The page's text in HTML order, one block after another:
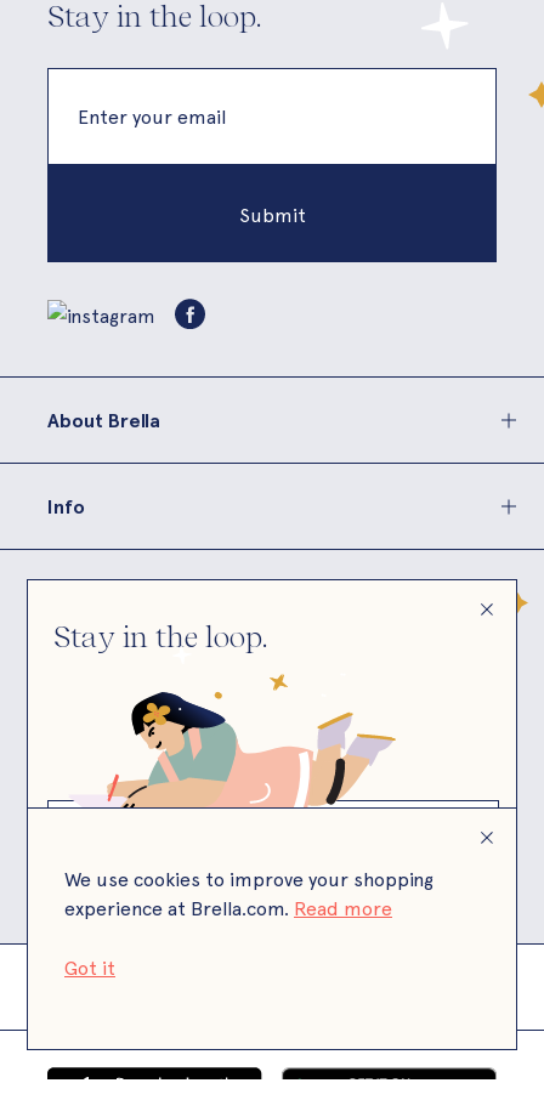
Stay in the loop.
We use cookies to improve your shopping
experience at Brella.com. Read more
Got it
Stay in the loop.
About Brella
Info
© Brella
facility.